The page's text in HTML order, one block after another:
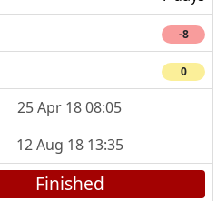
-8
0
25 Apr 18 08:05
12 Aug 18 13:35
Finished